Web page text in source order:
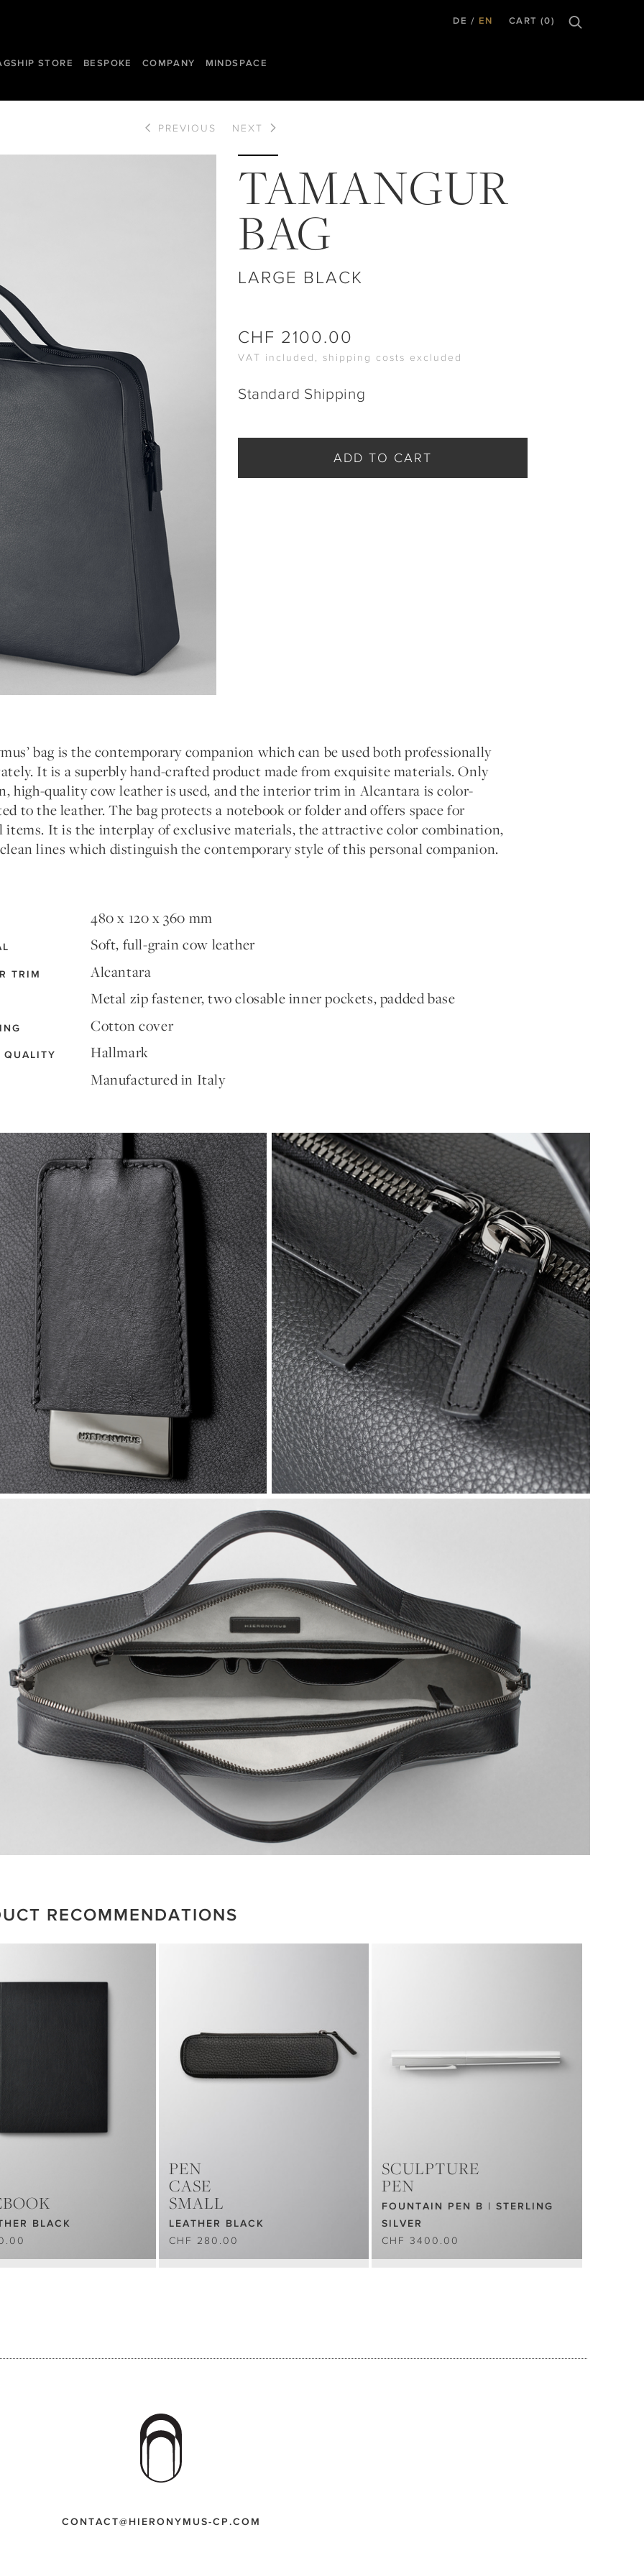
DE EN CART (0)
STORE BESPOKE COMPANY MINDSPACE
PREVIOUS NEXT
TAMANGUR
BAG
LARGE BLACK
CHF 2100.00
VAT included, shipping costs excluded
Standard Shipping
ADD TO CART
bag is the contemporary companion which can be used both professionally
It is a superbly hand-crafted product made from exquisite materials. Only
high-quality cow leather is used, and the interior trim in Alcantara is color-
to the leather. The bag protects a notebook or folder and offers space for
items. It is the interplay of exclusive materials, the attractive color combination,
lines which distinguish the contemporary style of this personal companion.
480 x 120 x 360 mm
Soft, full-grain cow leather
TRIM
Alcantara
Metal zip fastener, two closable inner pockets, padded base
Cotton cover
QUALITY
Hallmark
Manufactured in Italy
RECOMMENDATIONS
BLACK
PEN
CASE
SMALL
LEATHER BLACK
CHF 280.00
SCULPTURE
PEN
FOUNTAIN PEN B | STERLING
SILVER
CHF 3400.00
CONTACT@HIERONYMUS-CP.COM